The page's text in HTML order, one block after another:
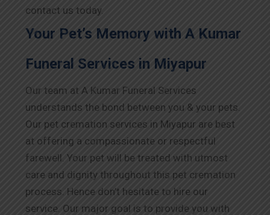
contact us today.
Your Pet’s Memory with A Kumar
Funeral Services in Miyapur
Our team at A Kumar Funeral Services
understands the bond between you & your pets.
Our pet cremation services in Miyapur are best
at offering a compassionate or respectful
farewell. Your pet will be treated with utmost
care and dignity throughout this pet cremation
process. Hence don’t hesitate to hire our
service. Our major goal is to provide you with